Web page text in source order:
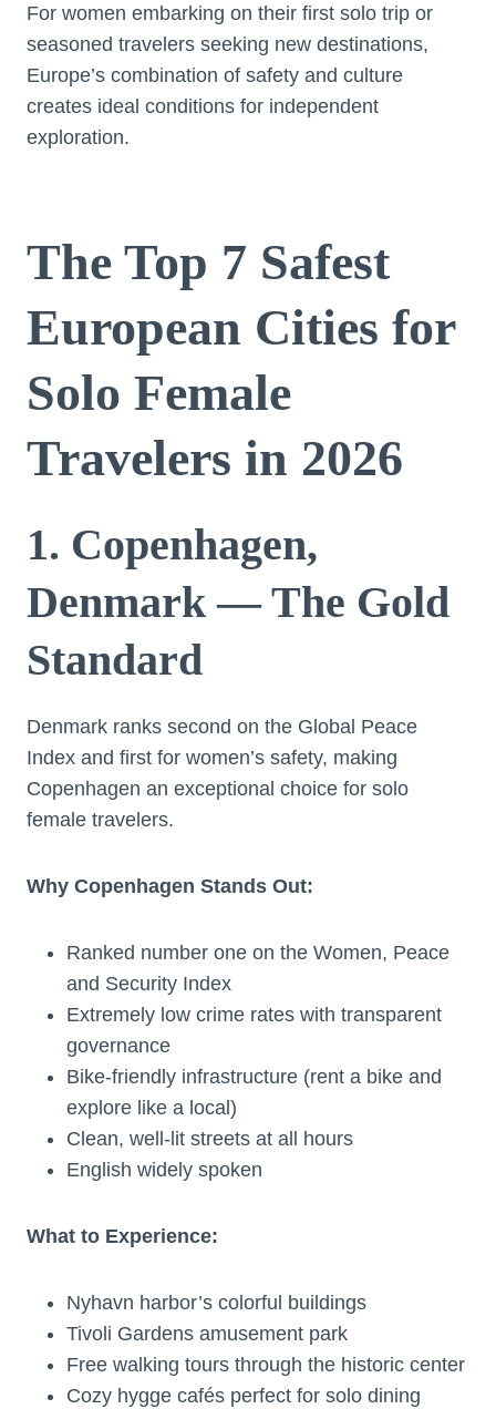
For women embarking on their first solo trip or
seasoned travelers seeking new destinations,
Europe’s combination of safety and culture
creates ideal conditions for independent
exploration.
The Top 7 Safest
European Cities for
Solo Female
Travelers in 2026
1. Copenhagen,
Denmark — The Gold
Standard
Denmark ranks second on the Global Peace
Index and first for women’s safety, making
Copenhagen an exceptional choice for solo
female travelers.
Why Copenhagen Stands Out:
Ranked number one on the Women, Peace
and Security Index
Extremely low crime rates with transparent
governance
Bike-friendly infrastructure (rent a bike and
explore like a local)
Clean, well-lit streets at all hours
English widely spoken
What to Experience:
Nyhavn harbor’s colorful buildings
Tivoli Gardens amusement park
Free walking tours through the historic center
Cozy hygge cafés perfect for solo dining